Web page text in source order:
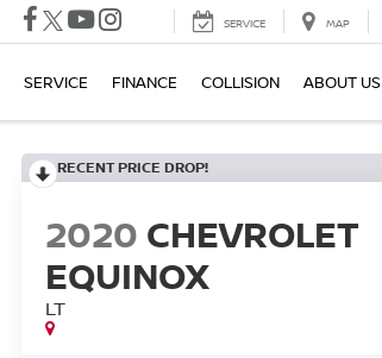
SERVICE MAP
SERVICE FINANCE COLLISION ABOUT US
RECENT PRICE DROP!
2020 CHEVROLET
EQUINOX
LT